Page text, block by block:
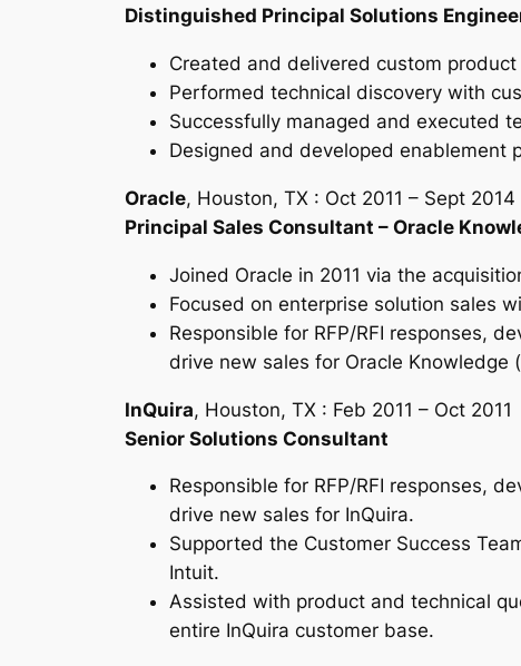
Distinguished Principal Solutions
Created and delivered custom
Performed technical discovery with
Successfully managed and executed
Designed and developed enablement
Oracle, Houston, TX : Oct 2011 – Sept 2014
Principal Sales Consultant – Oracle
Joined Oracle in 2011 via the
Focused on enterprise solution sales
Responsible for RFP/RFI responses,
drive new sales for Oracle Knowledge
InQuira, Houston, TX : Feb 2011 – Oct 2011
Senior Solutions Consultant
Responsible for RFP/RFI responses,
drive new sales for InQuira.
Supported the Customer Success
Intuit.
Assisted with product and technical
entire InQuira customer base.